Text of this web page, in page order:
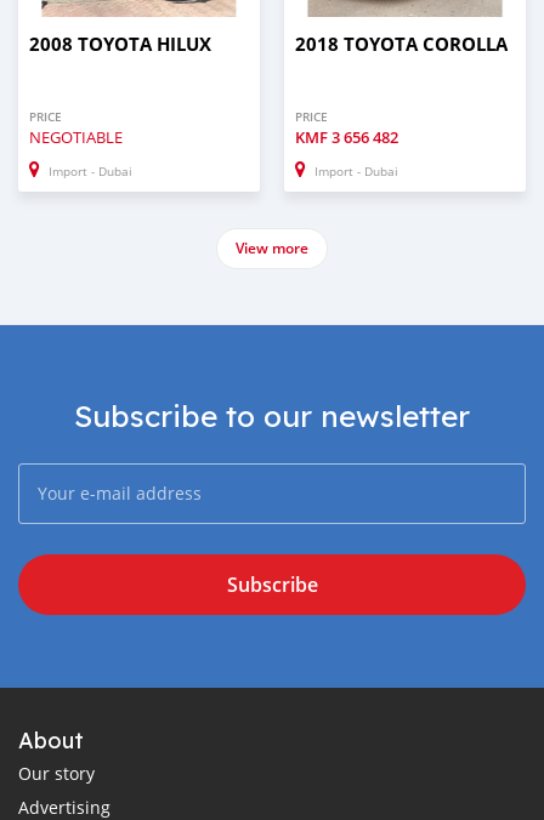
2008 TOYOTA HILUX
PRICE
NEGOTIABLE
Import - Dubai
2018 TOYOTA COROLLA
PRICE
KMF3 656 482
Import - Dubai
View more
Subscribe to our newsletter
Subscribe
About
Our story
Advertising